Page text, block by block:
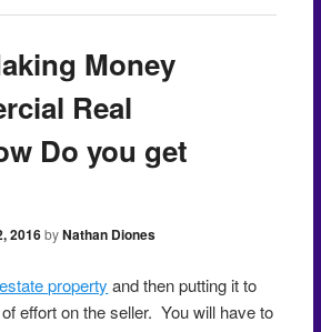
Money
Real
Do you get
2016 byNathan Diones
property and then putting it to
effort on the seller. You will have to